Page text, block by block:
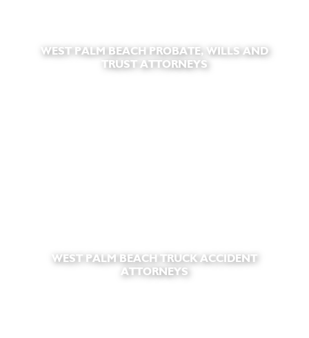
WEST PALM BEACH PROBATE, WILLS AND
TRUST ATTORNEYS
WEST PALM BEACH TRUCK ACCIDENT
ATTORNEYS